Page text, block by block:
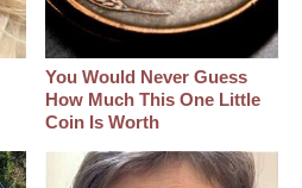
You Would Never Guess
How Much This One Little
Coin Is Worth